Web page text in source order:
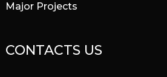
Major Projects
CONTACTS US